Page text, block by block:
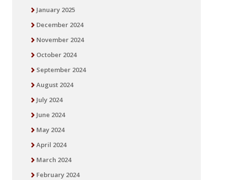
January 2025
December 2024
November 2024
October 2024
September 2024
August 2024
July 2024
June 2024
May 2024
April 2024
March 2024
February 2024